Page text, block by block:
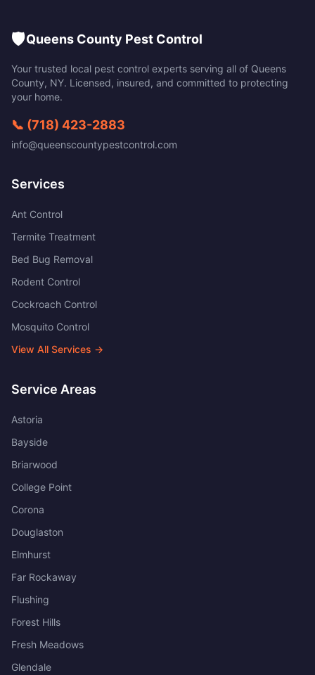
🛡️Queens County Pest Control
Your trusted local pest control experts serving all of Queens
County, NY. Licensed, insured, and committed to protecting
your home.
📞 (718) 423-2883
info@queenscountypestcontrol.com
Services
Ant Control
Termite Treatment
Bed Bug Removal
Rodent Control
Cockroach Control
Mosquito Control
View All Services →
Service Areas
Astoria
Bayside
Briarwood
College Point
Corona
Douglaston
Elmhurst
Far Rockaway
Flushing
Forest Hills
Fresh Meadows
Glendale